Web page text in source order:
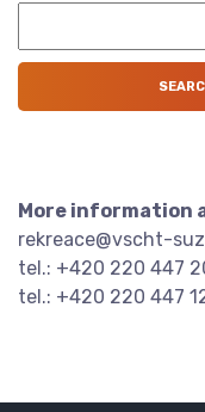
More information
rekreace@vscht-
tel.: +420 220 447
tel.: +420 220 447